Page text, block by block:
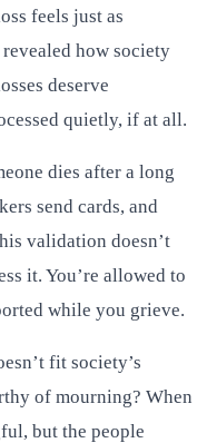
feels just as
how society
deserve
quietly, if at all.
dies after a long
send cards, and
validation doesn’t
it. You’re allowed to
while you grieve.
fit society’s
of mourning? When
but the people